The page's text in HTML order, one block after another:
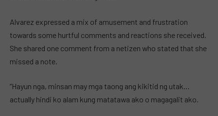
Alvarez expressed a mix of amusement and frustration
towards some hurtful comments and reactions she received.
She shared one comment from a netizen who stated that she
missed a note.
“Hayun nga, minsan may mga taong ang kikitid ng utak…
actually hindi ko alam kung matatawa ako o magagalit ako.